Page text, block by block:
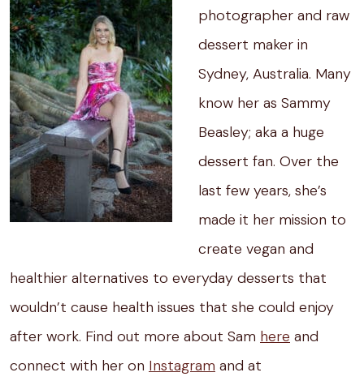
photographer and raw
dessert maker in
Sydney, Australia. Many
know her as Sammy
Beasley; aka a huge
dessert fan. Over the
last few years, she’s
made it her mission to
create vegan and
healthier alternatives to everyday desserts that
wouldn’t cause health issues that she could enjoy
after work. Find out more about Sam here and
connect with her on Instagram and at